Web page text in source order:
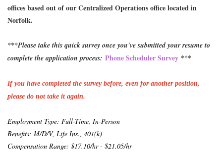
offices based out of our Centralized Operations office located in
Norfolk.
***Please take this quick survey once you've submitted your resume to
complete the application process: Phone Scheduler Survey ***
If you have completed the survey before, even for another position,
please do not take it again.
Employment Type: Full-Time, In-Person
Benefits: M/D/V, Life Ins., 401(k)
Compensation Range: $17.10/hr - $21.05/hr